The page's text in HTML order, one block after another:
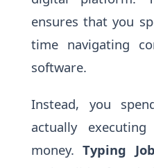
ensures that you
time navigating
software.
Instead, you
actually
money.Typing